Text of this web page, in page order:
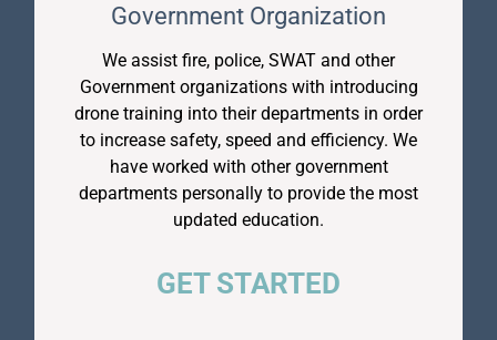
Government Organization
We assist fire, police, SWAT and other
Government organizations with introducing
drone training into their departments in order
to increase safety, speed and efficiency. We
have worked with other government
departments personally to provide the most
updated education.
GET STARTED